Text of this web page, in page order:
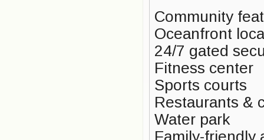
Community
Oceanfront
24/7 gated
Fitness center
Sports courts
Restaurants &
Water park